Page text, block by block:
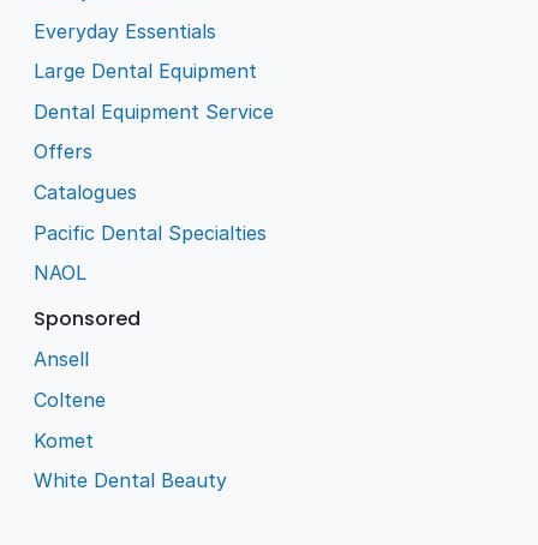
Everyday Essentials
Large Dental Equipment
Dental Equipment Service
Offers
Catalogues
Pacific Dental Specialties
NAOL
Sponsored
Ansell
Coltene
Komet
White Dental Beauty